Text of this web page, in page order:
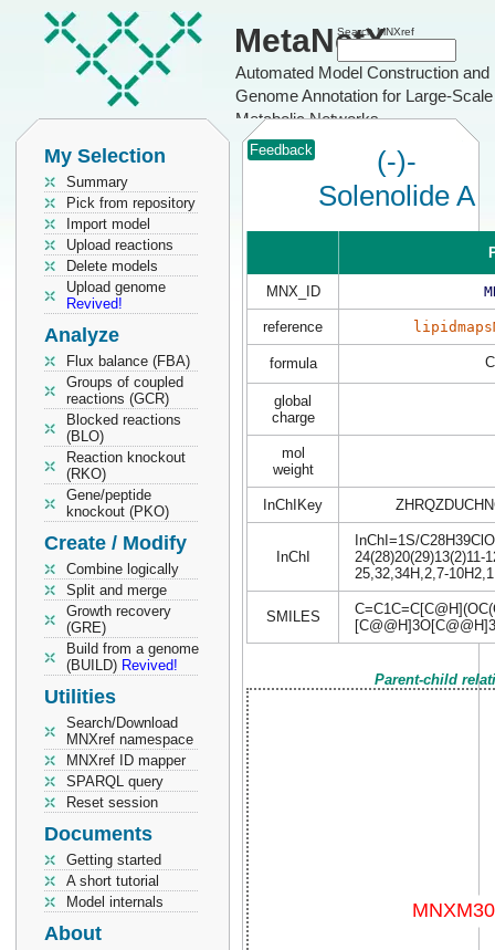
MetaNetX
Automated Model Construction and
Genome Annotation for Large-Scale
Metabolic Networks
Search MNXref
My Selection
Summary
Pick from repository
Import model
Upload reactions
Delete models
Upload genome
Revived!
Analyze
Flux balance (FBA)
Groups of coupled
reactions (GCR)
Blocked reactions
(BLO)
Reaction knockout
(RKO)
Gene/peptide
knockout (PKO)
Create / Modify
Combine logically
Split and merge
Growth recovery
(GRE)
Build from a genome
(BUILD) Revived!
Utilities
Search/Download
MNXref namespace
MNXref ID mapper
SPARQL query
Reset session
Documents
Getting started
A short tutorial
Model internals
About
Feedback
(-)-
Solenolide A
MNX_ID
reference
formula C
global
charge
mol
weight
InChIKey
InChI
InChI=1S/
24(28)20(29)13(2)11-
25,32,34H,2,7-
SMILES
Parent-child